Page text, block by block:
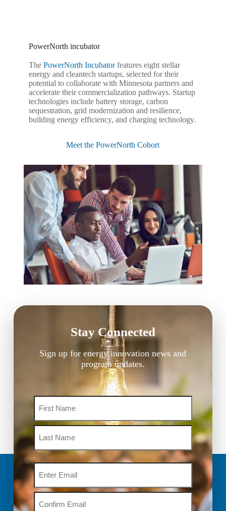
PowerNorth incubator
The PowerNorth Incubatorfeatures eight stellar
energy and cleantech startups, selected for their
potential to collaborate with Minnesota partners and
accelerate their commercialization pathways. Startup
technologies include battery storage, carbon
sequestration, grid modernization and resilience,
building energy efficiency, and charging technology.
Meet the PowerNorth Cohort
Stay Connected
Sign up for energy innovation news and
program updates.
Name
Email